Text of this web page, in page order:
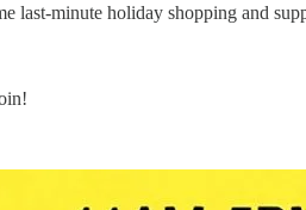
last-minute holiday shopping and